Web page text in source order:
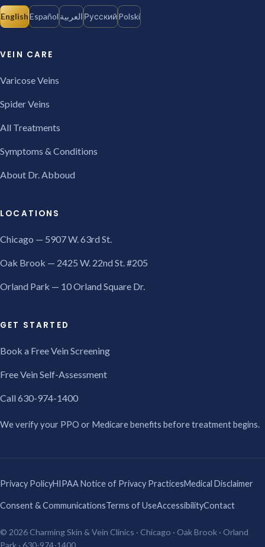
EnglishEspañol العربية Русский Polski
VEIN CARE
Varicose Veins
Spider Veins
All Treatments
Symptoms & Conditions
About Dr. Abboud
LOCATIONS
Chicago — 5907 W. 63rd St.
Oak Brook — 2425 W. 22nd St. #205
Orland Park — 10 Orland Square Dr.
GET STARTED
Book a Free Vein Screening
Free Vein Self-Assessment
Call 630-974-1400
We verify your PPO or Medicare benefits before treatment begins.
Privacy PolicyHIPAA Notice of Privacy PracticesMedical Disclaimer
Consent & CommunicationsTerms of UseAccessibilityContact
© 2026 Charming Skin & Vein Clinics · Chicago · Oak Brook · Orland
Park · 630-974-1400